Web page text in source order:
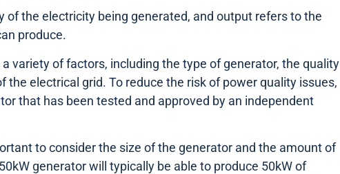
of the electricity being generated, and output refers to the
produce.
variety of factors, including the type of generator, the quality
the electrical grid. To reduce the risk of power quality issues,
that has been tested and approved by an independent
to consider the size of the generator and the amount of
generator will typically be able to produce 50kW of